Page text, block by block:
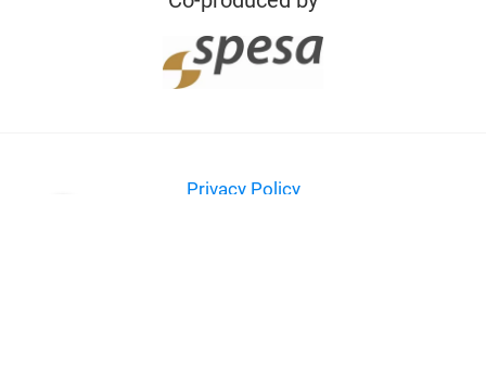
Privacy Policy